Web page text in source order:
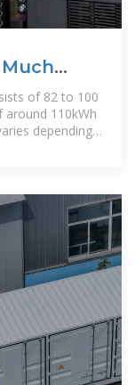
of 82 to 100
around 110kWh
depending